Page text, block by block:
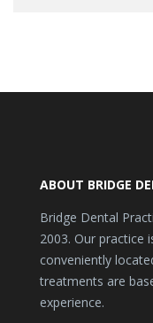
ABOUT BRIDGE
Bridge Dental
2003. Our practice
conveniently
treatments are
experience.